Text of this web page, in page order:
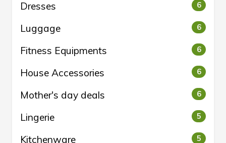
Dresses 6
Luggage 6
Fitness Equipments 6
House Accessories 6
Mother's day deals 6
Lingerie 5
Kitchenware 5